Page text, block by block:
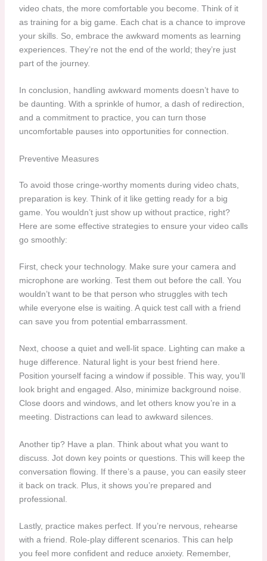
video chats, the more comfortable you become. Think of it
as training for a big game. Each chat is a chance to improve
your skills. So, embrace the awkward moments as learning
experiences. They’re not the end of the world; they’re just
part of the journey.
In conclusion, handling awkward moments doesn’t have to
be daunting. With a sprinkle of humor, a dash of redirection,
and a commitment to practice, you can turn those
uncomfortable pauses into opportunities for connection.
Preventive Measures
To avoid those cringe-worthy moments during video chats,
preparation is key. Think of it like getting ready for a big
game. You wouldn’t just show up without practice, right?
Here are some effective strategies to ensure your video calls
go smoothly:
First, check your technology. Make sure your camera and
microphone are working. Test them out before the call. You
wouldn’t want to be that person who struggles with tech
while everyone else is waiting. A quick test call with a friend
can save you from potential embarrassment.
Next, choose a quiet and well-lit space. Lighting can make a
huge difference. Natural light is your best friend here.
Position yourself facing a window if possible. This way, you’ll
look bright and engaged. Also, minimize background noise.
Close doors and windows, and let others know you’re in a
meeting. Distractions can lead to awkward silences.
Another tip? Have a plan. Think about what you want to
discuss. Jot down key points or questions. This will keep the
conversation flowing. If there’s a pause, you can easily steer
it back on track. Plus, it shows you’re prepared and
professional.
Lastly, practice makes perfect. If you’re nervous, rehearse
with a friend. Role-play different scenarios. This can help
you feel more confident and reduce anxiety. Remember,